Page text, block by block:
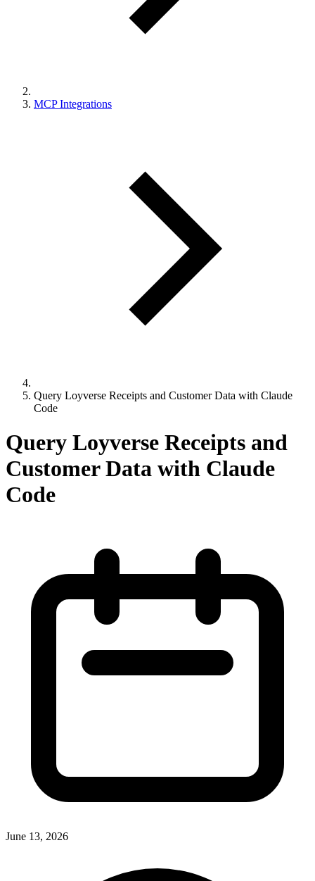
MCP Integrations
Query Loyverse Receipts and Customer Data with Claude
Code
Query Loyverse Receipts and
Customer Data with Claude
Code
June 13, 2026